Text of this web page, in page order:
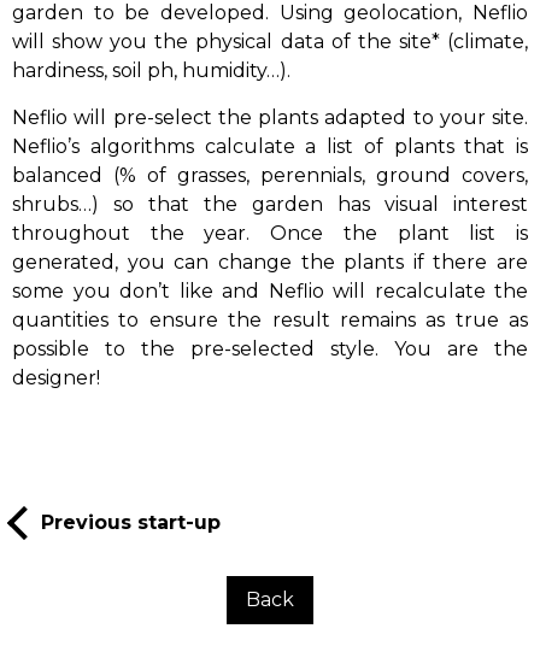
garden to be developed. Using geolocation, Neflio
will show you the physical data of the site* (climate,
hardiness, soil ph, humidity…).
Neflio will pre-select the plants adapted to your site.
Neflio’s algorithms calculate a list of plants that is
balanced (% of grasses, perennials, ground covers,
shrubs…) so that the garden has visual interest
throughout the year. Once the plant list is
generated, you can change the plants if there are
some you don’t like and Neflio will recalculate the
quantities to ensure the result remains as true as
possible to the pre-selected style. You are the
designer!
Previous start-up
Back